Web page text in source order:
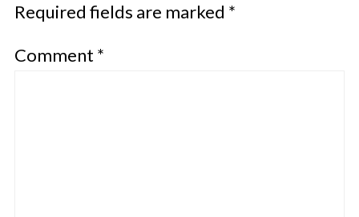
Required fields are marked *
Comment *